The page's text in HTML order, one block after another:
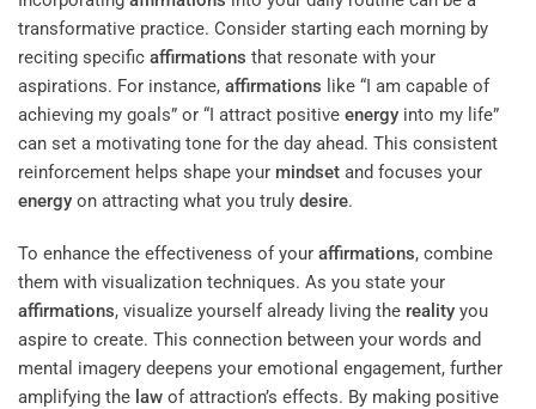
transformative practice. Consider starting each morning by
reciting specific affirmations that resonate with your
aspirations. For instance, affirmations like “I am capable of
achieving my goals” or “I attract positive energy into my life”
can set a motivating tone for the day ahead. This consistent
reinforcement helps shape your mindset and focuses your
energy on attracting what you truly desire.
To enhance the effectiveness of your affirmations, combine
them with visualization techniques. As you state your
affirmations, visualize yourself already living the reality you
aspire to create. This connection between your words and
mental imagery deepens your emotional engagement, further
amplifying the law of attraction’s effects. By making positive